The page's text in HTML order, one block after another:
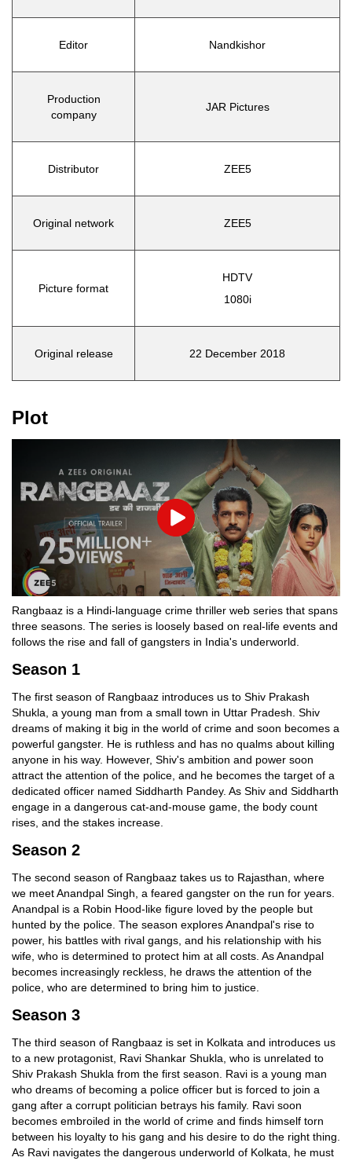
Editor Nandkishor
Production
company
JAR Pictures
Distributor ZEE5
Original network ZEE5
Picture format
HDTV
1080i
Original release 22 December 2018
Plot
Play
Rangbaaz is a Hindi-language crime thriller web series that spans
three seasons. The series is loosely based on real-life events and
follows the rise and fall of gangsters in India's underworld.
Season 1
The first season of Rangbaaz introduces us to Shiv Prakash
Shukla, a young man from a small town in Uttar Pradesh. Shiv
dreams of making it big in the world of crime and soon becomes a
powerful gangster. He is ruthless and has no qualms about killing
anyone in his way. However, Shiv's ambition and power soon
attract the attention of the police, and he becomes the target of a
dedicated officer named Siddharth Pandey. As Shiv and Siddharth
engage in a dangerous cat-and-mouse game, the body count
rises, and the stakes increase.
Season 2
The second season of Rangbaaz takes us to Rajasthan, where
we meet Anandpal Singh, a feared gangster on the run for years.
Anandpal is a Robin Hood-like figure loved by the people but
hunted by the police. The season explores Anandpal's rise to
power, his battles with rival gangs, and his relationship with his
wife, who is determined to protect him at all costs. As Anandpal
becomes increasingly reckless, he draws the attention of the
police, who are determined to bring him to justice.
Season 3
The third season of Rangbaaz is set in Kolkata and introduces us
to a new protagonist, Ravi Shankar Shukla, who is unrelated to
Shiv Prakash Shukla from the first season. Ravi is a young man
who dreams of becoming a police officer but is forced to join a
gang after a corrupt politician betrays his family. Ravi soon
becomes embroiled in the world of crime and finds himself torn
between his loyalty to his gang and his desire to do the right thing.
As Ravi navigates the dangerous underworld of Kolkata, he must